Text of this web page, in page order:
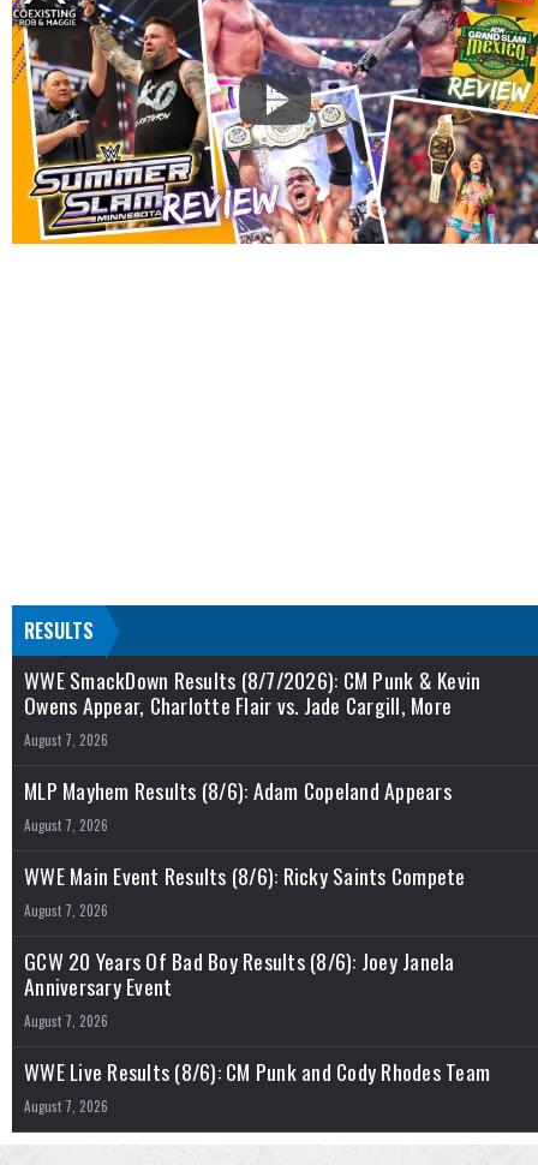
RESULTS
WWE SmackDown Results (8/7/2026): CM Punk & Kevin
Owens Appear, Charlotte Flair vs. Jade Cargill, More
August 7, 2026
MLP Mayhem Results (8/6): Adam Copeland Appears
August 7, 2026
WWE Main Event Results (8/6): Ricky Saints Compete
August 7, 2026
GCW 20 Years Of Bad Boy Results (8/6): Joey Janela
Anniversary Event
August 7, 2026
WWE Live Results (8/6): CM Punk and Cody Rhodes Team
August 7, 2026